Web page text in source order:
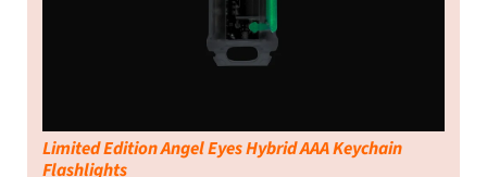
Limited Edition Angel Eyes Hybrid AAA Keychain
Flashlights